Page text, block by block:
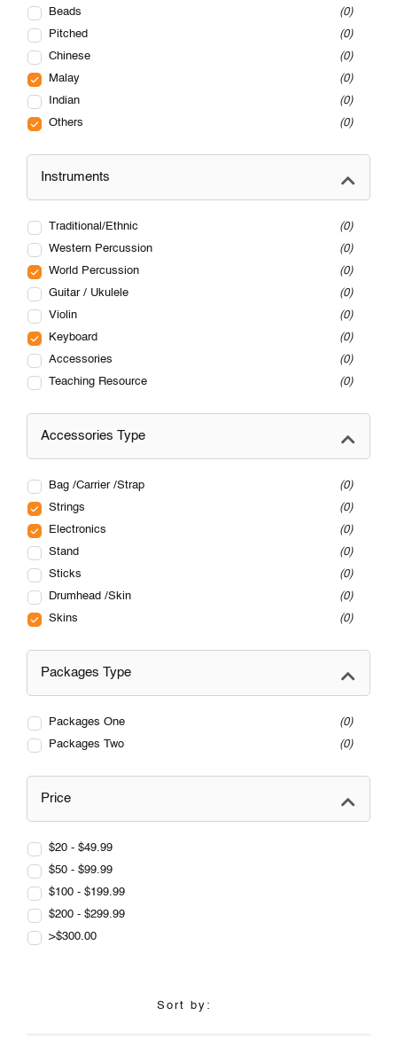
Beads
0
Pitched
0
Chinese
0
Malay
0
Indian
0
Others
0
Instruments
Traditional/Ethnic
0
Western Percussion
0
World Percussion
0
Guitar / Ukulele
0
Violin
0
Keyboard
0
Accessories
0
Teaching Resource
0
Accessories Type
Bag /Carrier /Strap
0
Strings
0
Electronics
0
Stand
0
Sticks
0
Drumhead /Skin
0
Skins
0
Packages Type
Packages One
0
Packages Two
0
Price
$20 - $49.99
$50 - $99.99
$100 - $199.99
$200 - $299.99
>$300.00
Sort by: